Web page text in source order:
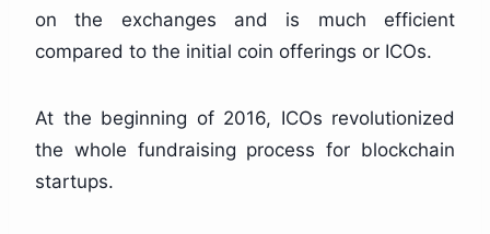
on the exchanges and is much efficient
compared to the initial coin offerings or ICOs.
At the beginning of 2016, ICOs revolutionized
the whole fundraising process for blockchain
startups.